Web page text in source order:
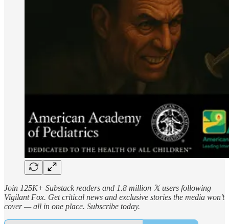
Join 125K+ Substack readers and 1.8 million 𝕏 users following
Vigilant Fox. Get critical news and exclusive stories the media won’t
cover — all in one place. Subscribe today.